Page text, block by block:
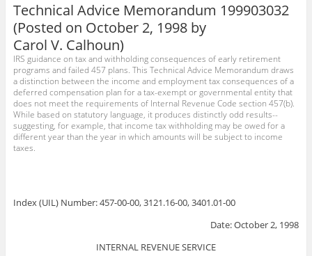
Technical Advice Memorandum 199903032
(Posted on October 2, 1998 by
Carol V. Calhoun)
IRS guidance on tax and withholding consequences of early retirement
programs and failed 457 plans. This Technical Advice Memorandum draws
a distinction between the income and employment tax consequences of a
deferred compensation plan for a tax-exempt or governmental entity that
does not meet the requirements of Internal Revenue Code section 457(b).
While based on statutory language, it produces distinctly odd results--
suggesting, for example, that income tax withholding may be owed for a
different year than the year in which amounts will be subject to income
taxes.
Index (UIL) Number: 457-00-00, 3121.16-00, 3401.01-00
Date: October 2, 1998
INTERNAL REVENUE SERVICE